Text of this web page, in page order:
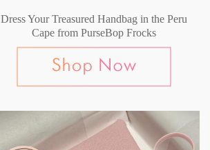
Dress Your Treasured Handbag in the Peru
Cape from PurseBop Frocks